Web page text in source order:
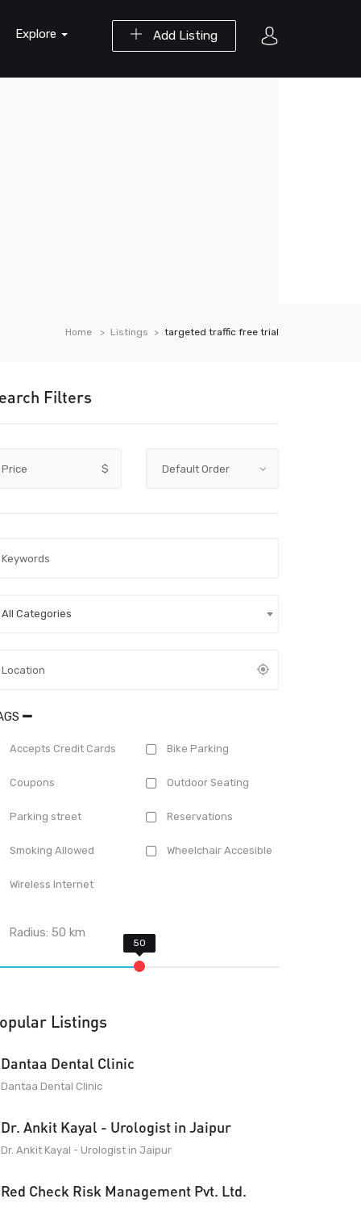
Add Listing
Explore
Home Listings targeted traffic free trial
Filters
Price $
All Categories
Accepts Credit Cards Bike Parking
Coupons Outdoor Seating
Parking street Reservations
Smoking Allowed Wheelchair Accesible
Wireless Internet
Radius:50 km
Listings
Dantaa Dental Clinic
Dantaa Dental Clinic
Dr. Ankit Kayal - Urologist in Jaipur
Dr. Ankit Kayal - Urologist in Jaipur
Red Check Risk Management Pvt. Ltd.